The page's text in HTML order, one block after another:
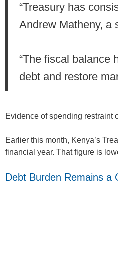
“Treasury has
Andrew Matheny, a
“The fiscal balance
debt and restore
Evidence of spending restraint
Earlier this month, Kenya’s
financial year. That figure is
Debt Burden Remains a